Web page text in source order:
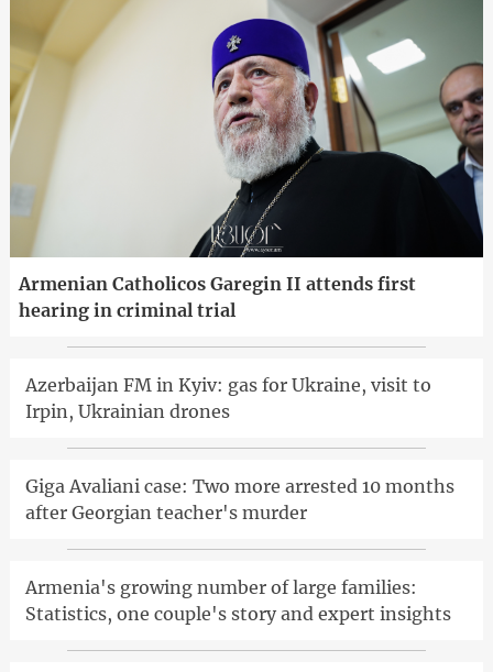
Armenian Catholicos Garegin II attends first
hearing in criminal trial
Azerbaijan FM in Kyiv: gas for Ukraine, visit to
Irpin, Ukrainian drones
Giga Avaliani case: Two more arrested 10 months
after Georgian teacher's murder
Armenia's growing number of large families:
Statistics, one couple's story and expert insights